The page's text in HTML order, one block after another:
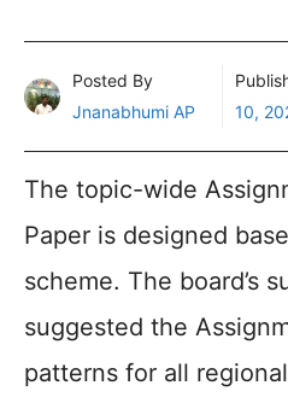
Posted By
Jnanabhumi AP
10,
The topic-wide
Paper is designed
scheme. The board’s
suggested the
patterns for all